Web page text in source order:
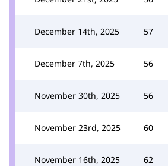
December 14th, 2025 57
December 7th, 2025 56
November 30th, 2025 56
November 23rd, 2025 60
November 16th, 2025 62